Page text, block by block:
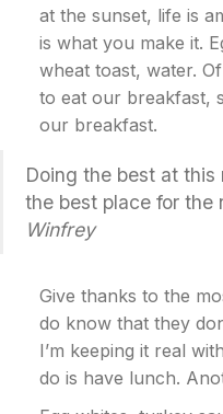
at the sunset, life is
is what you make it.
wheat toast, water.
to eat our breakfast,
our breakfast.
Doing the best at this
the best place for the
Winfrey
Give thanks to the
do know that they
I’m keeping it real
do is have lunch.